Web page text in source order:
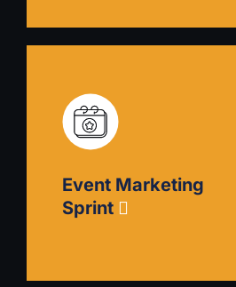
Eliminate spaminess from
outreach and develop more
sequences. Focus on
groups, communicating
conversion triggers, creating
and integrating your sales
Event Marketing
Sprint